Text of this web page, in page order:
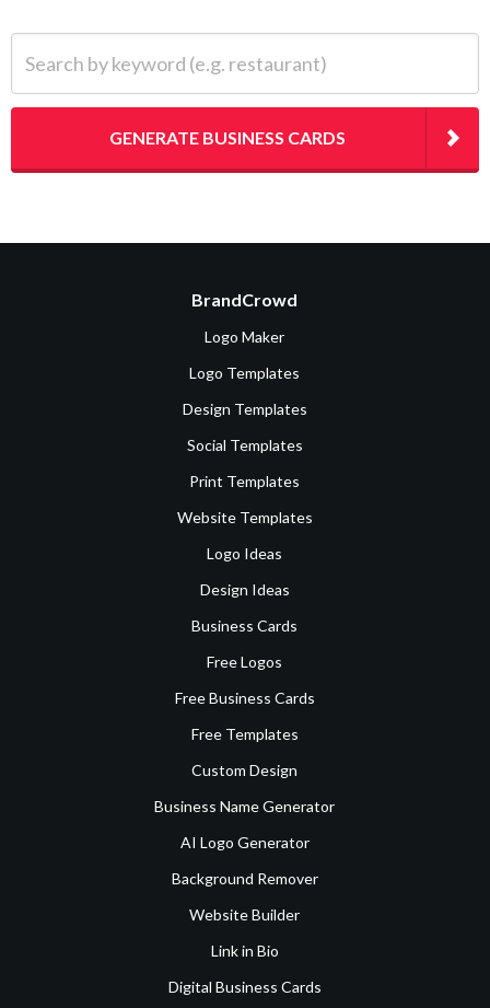
GENERATE BUSINESS CARDS
BrandCrowd
Logo Maker
Logo Templates
Design Templates
Social Templates
Print Templates
Website Templates
Logo Ideas
Design Ideas
Business Cards
Free Logos
Free Business Cards
Free Templates
Custom Design
Business Name Generator
AI Logo Generator
Background Remover
Website Builder
Link in Bio
Digital Business Cards